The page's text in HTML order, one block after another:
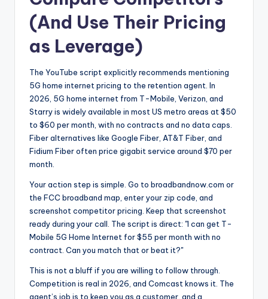
(And Use Their Pricing
as Leverage)
The YouTube script explicitly recommends mentioning
5G home internet pricing to the retention agent. In
2026, 5G home internet from T-Mobile, Verizon, and
Starry is widely available in most US metro areas at $50
to $60 per month, with no contracts and no data caps.
Fiber alternatives like Google Fiber, AT&T Fiber, and
Fidium Fiber often price gigabit service around $70 per
month.
Your action step is simple. Go to broadbandnow.com or
the FCC broadband map, enter your zip code, and
screenshot competitor pricing. Keep that screenshot
ready during your call. The script is direct: "I can get T-
Mobile 5G Home Internet for $55 per month with no
contract. Can you match that or beat it?"
This is not a bluff if you are willing to follow through.
Competition is real in 2026, and Comcast knows it. The
agent’s job is to keep you as a customer, and a